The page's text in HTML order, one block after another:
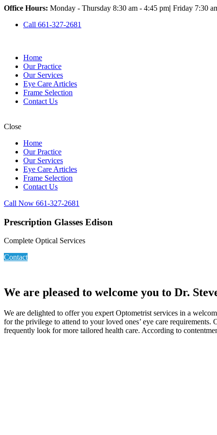
Office Hours: Monday - Thursday 8:30 am - 4:45 pm| Friday 7:30
Call 661-327-2681
Home
Our Practice
Our Services
Eye Care Articles
Frame Selection
Contact Us
Close
Home
Our Practice
Our Services
Eye Care Articles
Frame Selection
Contact Us
Call Now 661-327-2681
Prescription Glasses Edison
Complete Optical Services
Contact
We are pleased to welcome you to Dr.
We are delighted to offer you expert Optometrist services in a
for the privilege to attend to your loved ones’ eye care
frequently look for more tailored health care. According to